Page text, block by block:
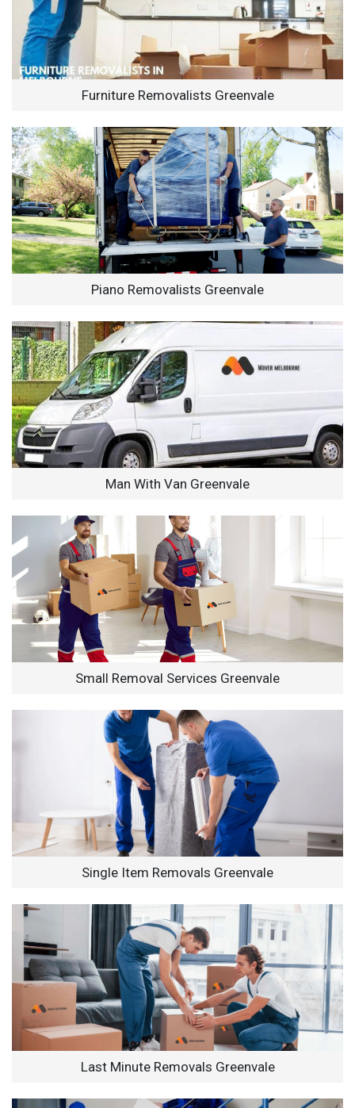
Furniture Removalists Greenvale
Piano Removalists Greenvale
Man With Van Greenvale
Small Removal Services Greenvale
Single Item Removals Greenvale
Last Minute Removals Greenvale